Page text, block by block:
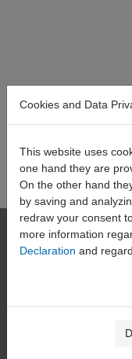
HAEHNE
Elektronische
Cookies and Data
This website uses
one hand they are
On the other hand
by saving and
redraw your consent
more information
Declaration and